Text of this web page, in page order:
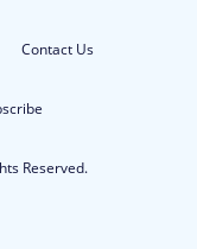
Contact Us
Reserved.